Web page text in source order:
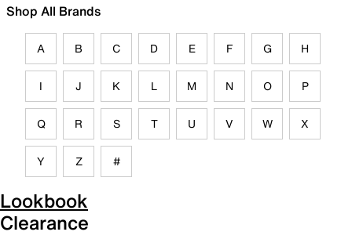
Shop All Brands
A B C D E F G H
I J K L M N O P
Q R S T U V W X
Y Z #
Lookbook
Clearance